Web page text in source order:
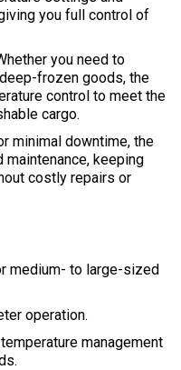
you full control of
you need to
frozen goods, the
control to meet the
cargo.
minimal downtime, the
keeping
costly repairs or
medium- to large-sized
operation.
management